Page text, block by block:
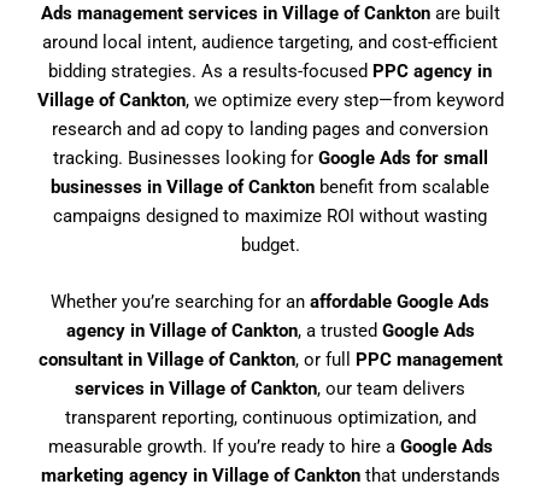
Ads management services in Village of Canktonare built
around local intent, audience targeting, and cost-efficient
bidding strategies. As a results-focused PPC agency in
Village of Cankton, we optimize every step—from keyword
research and ad copy to landing pages and conversion
tracking. Businesses looking for Google Ads for small
businesses in Village of Cankton benefit from scalable
campaigns designed to maximize ROI without wasting
budget.
Whether you’re searching for an affordable Google Ads
agency in Village of Cankton, a trusted Google Ads
consultant in Village of Cankton, or full PPC management
services in Village of Cankton, our team delivers
transparent reporting, continuous optimization, and
measurable growth. If you’re ready to hire a Google Ads
marketing agency in Village of Canktonthat understands